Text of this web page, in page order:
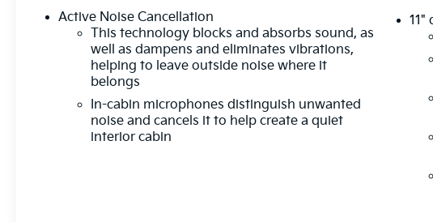
RHODE ISLAND, VERMONT, VIRGINIA AND
WASHINGTON STATE REQUIREMENTS, ENGINE,
ECOTEC 1.3L I3 TURBO DOHC SIDI WITH
VARIABLE VALVE TIMING (VVT),
TRANSMISSION, 9-SPEED AUTOMATIC, AXLE,
3.17 FINAL DRIVE RATIO, WHEELS, 17" (43.2 CM)
HIGH GLOSS BLACK MACHINED ALUMINUM,
TIRES, 225/60R17 ALL-SEASON, BLACKWALL,
Active Noise Cancellation
This technology blocks and absorbs sound, as
well as dampens and eliminates vibrations,
helping to leave outside noise where it
belongs
In-cabin microphones distinguish unwanted
noise and cancels it to help create a quiet
interior cabin
11"